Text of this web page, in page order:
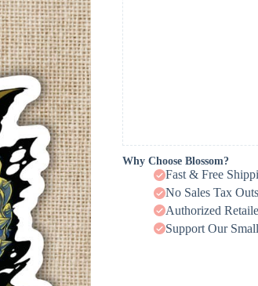
Why Choose Blossom?
Fast & Free
No Sales Tax
Authorized
Support Our